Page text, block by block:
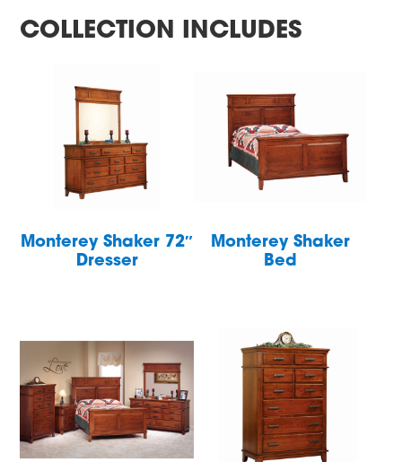
COLLECTION INCLUDES
Monterey Shaker 72″
Dresser
Monterey Shaker
Bed